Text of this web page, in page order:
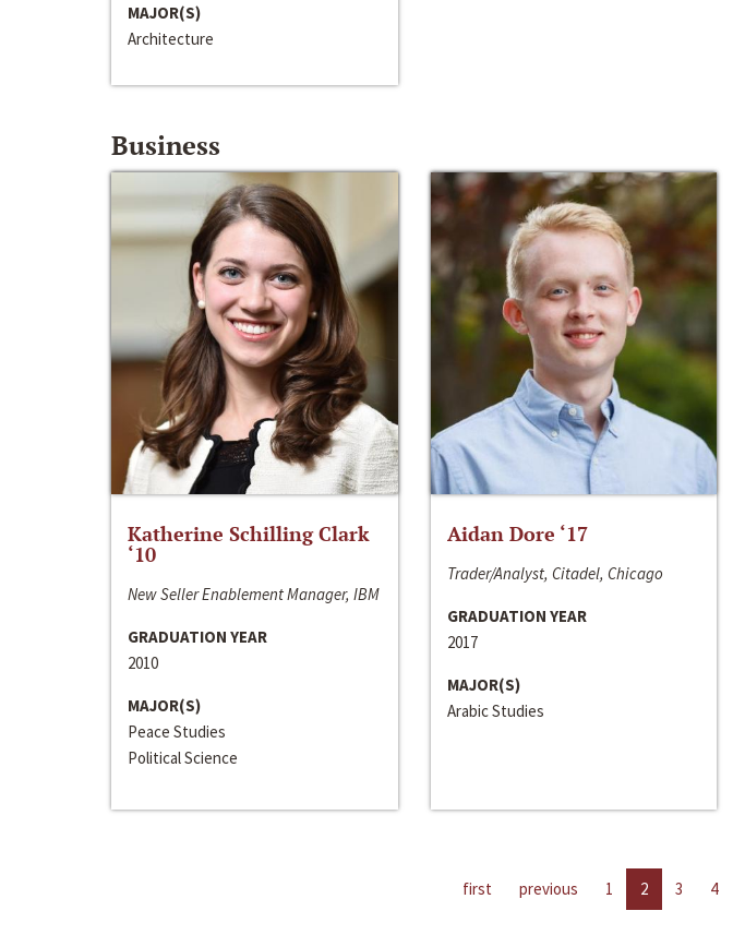
MAJOR(S)
Architecture
Business
Katherine Schilling Clark
‘10
New Seller Enablement Manager, IBM
GRADUATION YEAR
2010
MAJOR(S)
Peace Studies
Political Science
Aidan Dore ‘17
Trader/Analyst, Citadel, Chicago
GRADUATION YEAR
2017
MAJOR(S)
Arabic Studies
first previous 1 2 3 4